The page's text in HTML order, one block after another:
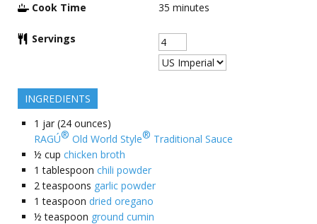
Cook Time
35 minutes
Servings
INGREDIENTS
1 jar (24 ounces)
RAGÚ® Old World Style® Traditional Sauce
½ cup chicken broth
1 tablespoon chili powder
2 teaspoons garlic powder
1 teaspoon dried oregano
½ teaspoon ground cumin